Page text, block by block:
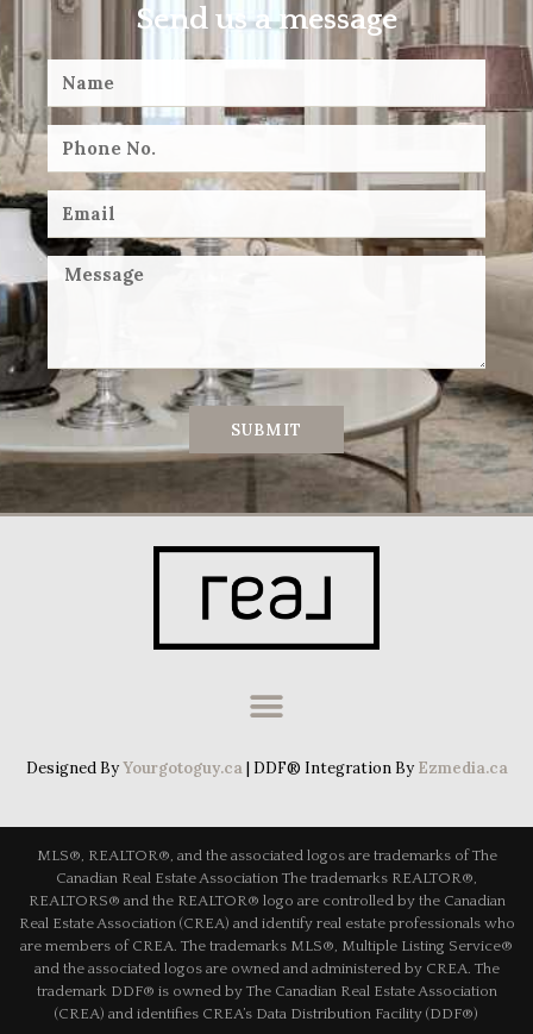
Send us a message
SUBMIT
Designed ByYourgotoguy.ca| DDF® Integration ByEzmedia.ca
MLS®, REALTOR®, and the associated logos are trademarks of The
Canadian Real Estate Association The trademarks REALTOR®,
REALTORS® and the REALTOR® logo are controlled by the Canadian
Real Estate Association (CREA) and identify real estate professionals who
are members of CREA. The trademarks MLS®, Multiple Listing Service®
and the associated logos are owned and administered by CREA. The
trademark DDF® is owned by The Canadian Real Estate Association
(CREA) and identifies CREA’s Data Distribution Facility (DDF®)